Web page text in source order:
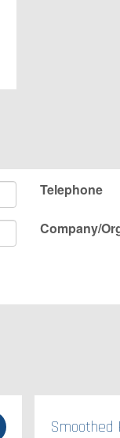
Telephone
Company/
Smoothed